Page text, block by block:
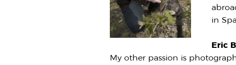
in
Eric
My other passion is